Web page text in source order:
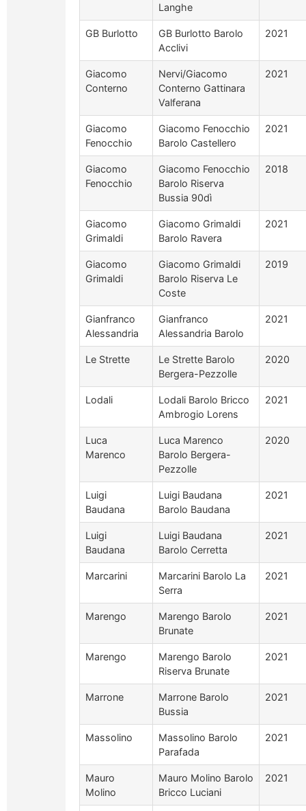
Langhe
GB Burlotto
GB Burlotto Barolo
Acclivi
2021
Giacomo
Conterno
Nervi/Giacomo
Conterno Gattinara
Valferana
2021
Giacomo
Fenocchio
Giacomo Fenocchio
Barolo Castellero
2021
Giacomo
Fenocchio
Giacomo Fenocchio
Barolo Riserva
Bussia 90dì
2018
Giacomo
Grimaldi
Giacomo Grimaldi
Barolo Ravera
2021
Giacomo
Grimaldi
Giacomo Grimaldi
Barolo Riserva Le
Coste
2019
Gianfranco
Alessandria
Gianfranco
Alessandria Barolo
2021
Le Strette
Le Strette Barolo
Bergera-Pezzolle
2020
Lodali
Lodali Barolo Bricco
Ambrogio Lorens
2021
Luca
Marenco
Luca Marenco
Barolo Bergera-
Pezzolle
2020
Luigi
Baudana
Luigi Baudana
Barolo Baudana
2021
Luigi
Baudana
Luigi Baudana
Barolo Cerretta
2021
Marcarini
Marcarini Barolo La
Serra
2021
Marengo
Marengo Barolo
Brunate
2021
Marengo
Marengo Barolo
Riserva Brunate
2021
Marrone
Marrone Barolo
Bussia
2021
Massolino
Massolino Barolo
Parafada
2021
Mauro
Molino
Mauro Molino Barolo
Bricco Luciani
2021